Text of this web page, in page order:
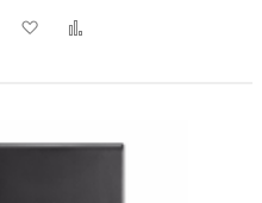
Add to Wish List